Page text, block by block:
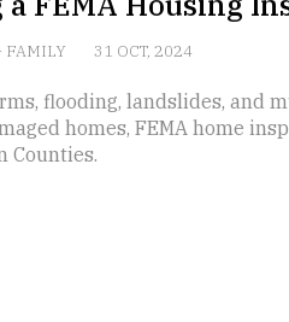
FAMILY 31 OCT, 2024
flooding, landslides, and
homes, FEMA home
Counties.